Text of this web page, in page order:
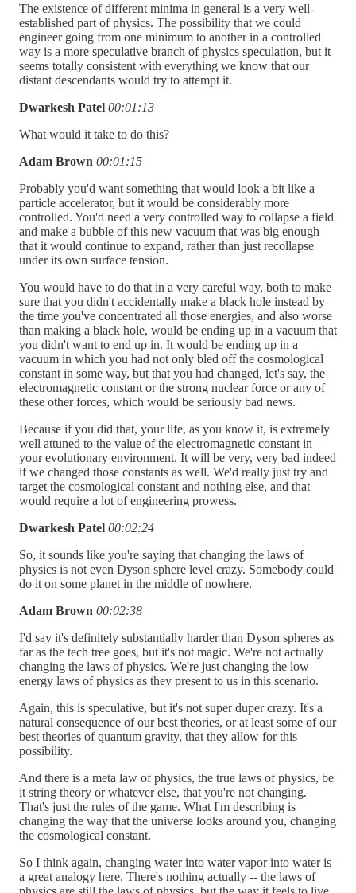
The existence of different minima in general is a very well-
established part of physics. The possibility that we could
engineer going from one minimum to another in a controlled
way is a more speculative branch of physics speculation, but it
seems totally consistent with everything we know that our
distant descendants would try to attempt it.
Dwarkesh Patel 00:01:13
What would it take to do this?
Adam Brown 00:01:15
Probably you'd want something that would look a bit like a
particle accelerator, but it would be considerably more
controlled. You'd need a very controlled way to collapse a field
and make a bubble of this new vacuum that was big enough
that it would continue to expand, rather than just recollapse
under its own surface tension.
You would have to do that in a very careful way, both to make
sure that you didn't accidentally make a black hole instead by
the time you've concentrated all those energies, and also worse
than making a black hole, would be ending up in a vacuum that
you didn't want to end up in. It would be ending up in a
vacuum in which you had not only bled off the cosmological
constant in some way, but that you had changed, let's say, the
electromagnetic constant or the strong nuclear force or any of
these other forces, which would be seriously bad news.
Because if you did that, your life, as you know it, is extremely
well attuned to the value of the electromagnetic constant in
your evolutionary environment. It will be very, very bad indeed
if we changed those constants as well. We'd really just try and
target the cosmological constant and nothing else, and that
would require a lot of engineering prowess.
Dwarkesh Patel 00:02:24
So, it sounds like you're saying that changing the laws of
physics is not even Dyson sphere level crazy. Somebody could
do it on some planet in the middle of nowhere.
Adam Brown 00:02:38
I'd say it's definitely substantially harder than Dyson spheres as
far as the tech tree goes, but it's not magic. We're not actually
changing the laws of physics. We're just changing the low
energy laws of physics as they present to us in this scenario.
Again, this is speculative, but it's not super duper crazy. It's a
natural consequence of our best theories, or at least some of our
best theories of quantum gravity, that they allow for this
possibility.
And there is a meta law of physics, the true laws of physics, be
it string theory or whatever else, that you're not changing.
That's just the rules of the game. What I'm describing is
changing the way that the universe looks around you, changing
the cosmological constant.
So I think again, changing water into water vapor into water is
a great analogy here. There's nothing actually -- the laws of